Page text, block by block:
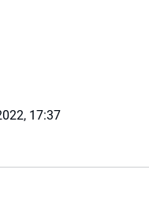
17:37